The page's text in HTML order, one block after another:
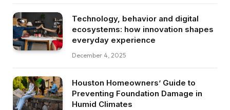
Technology, behavior and digital
ecosystems: how innovation shapes
everyday experience
December 4, 2025
Houston Homeowners’ Guide to
Preventing Foundation Damage in
Humid Climates